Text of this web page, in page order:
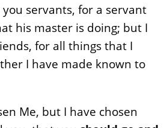
servants, for a servant
his master is doing; but I
for all things that I
I have made known to
Me, but I have chosen